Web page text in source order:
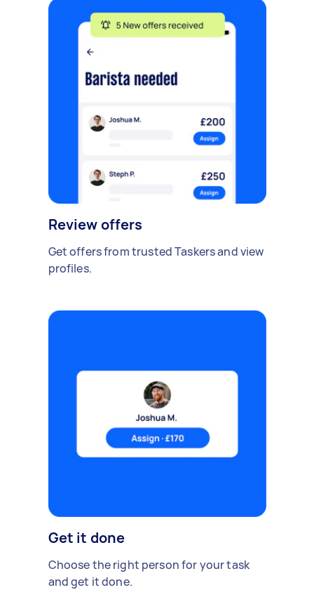
Review offers
Get offers from trusted Taskers and view
profiles.
Get it done
Choose the right person for your task
and get it done.